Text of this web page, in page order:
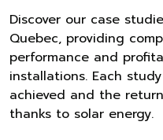
Discover our case
Quebec, providing
performance and
installations. Each
achieved and the
thanks to solar energy.